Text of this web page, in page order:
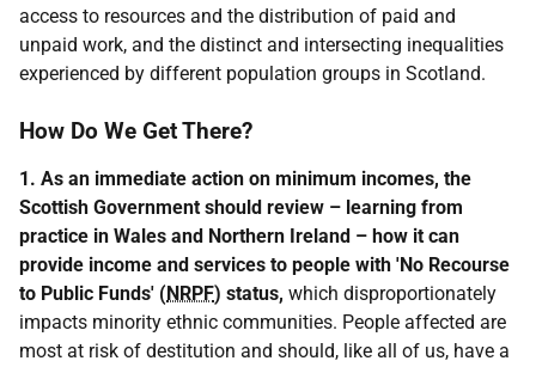
access to resources and the distribution of paid and
unpaid work, and the distinct and intersecting inequalities
experienced by different population groups in Scotland.
How Do We Get There?
1. As an immediate action on minimum incomes, the
Scottish Government should review – learning from
practice in Wales and Northern Ireland – how it can
provide income and services to people with 'No Recourse
to Public Funds' (NRPF) status, which disproportionately
impacts minority ethnic communities. People affected are
most at risk of destitution and should, like all of us, have a